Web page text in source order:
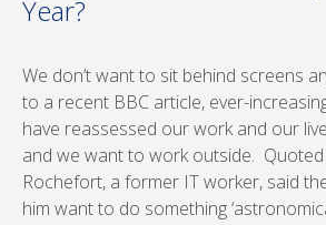
Year?
We don’t want to sit behind screens
to a recent BBC article, ever-
have reassessed our work and our
and we want to work outside.
Rochefort, a former IT worker, said
him want to do something